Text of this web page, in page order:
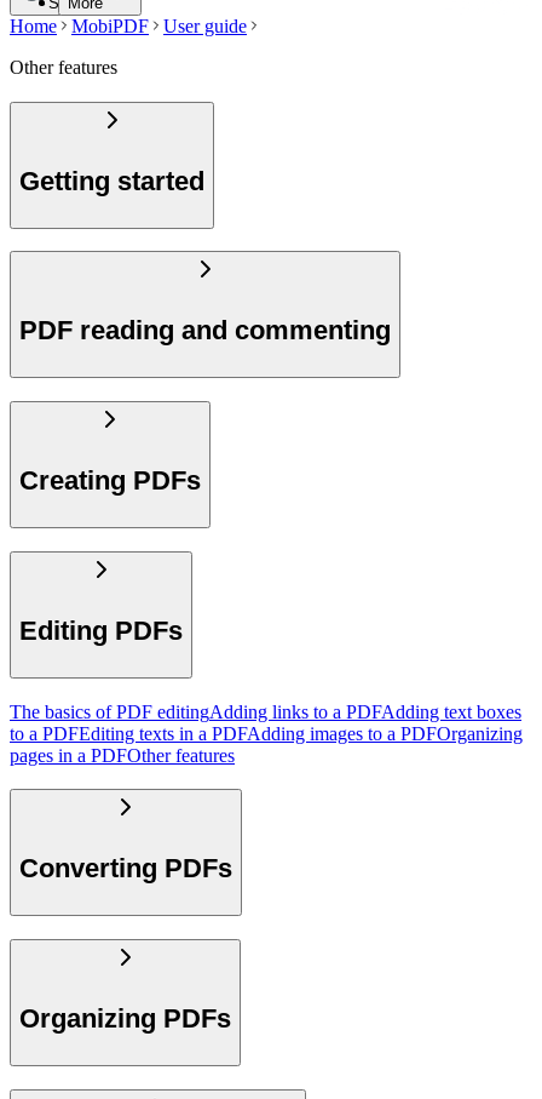
Home MobiPDF
User guide
Other features
Getting started
PDF reading and commenting
Creating PDFs
Editing PDFs
The basics of PDF editingAdding links to a PDFAdding text boxes
to a PDFEditing texts in a PDFAdding images to a PDFOrganizing
pages in a PDFOther features
Converting PDFs
Organizing PDFs